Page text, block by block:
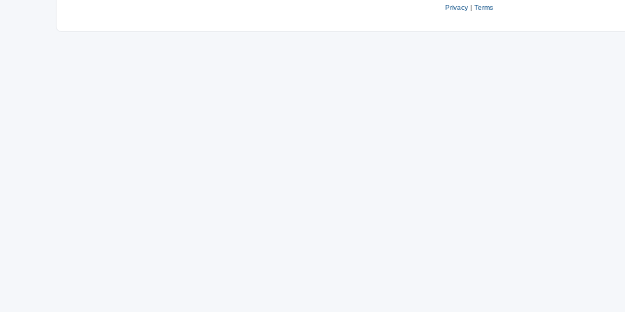
Privacy| Terms